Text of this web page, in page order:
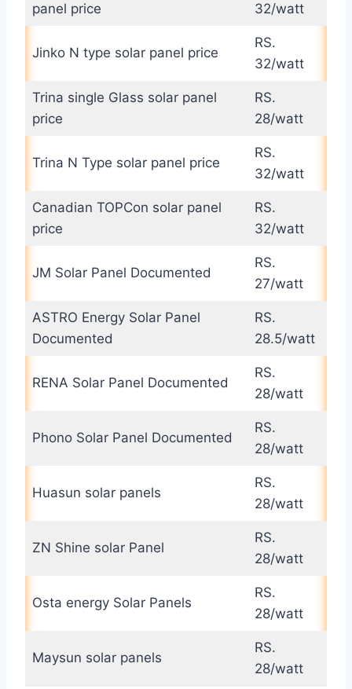
panel price
32/watt
Jinko N type solar panel price
RS.
32/watt
Trina single Glass solar panel
price
RS.
28/watt
Trina N Type solar panel price
RS.
32/watt
Canadian TOPCon solar panel
price
RS.
32/watt
JM Solar Panel Documented
RS.
27/watt
ASTRO Energy Solar Panel
Documented
RS.
28.5/watt
RENA Solar Panel Documented
RS.
28/watt
Phono Solar Panel Documented
RS.
28/watt
Huasun solar panels
RS.
28/watt
ZN Shine solar Panel
RS.
28/watt
Osta energy Solar Panels
RS.
28/watt
Maysun solar panels
RS.
28/watt